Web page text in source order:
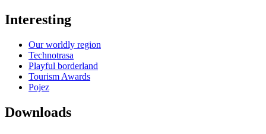
Interesting
Our worldly region
Technotrasa
Playful borderland
Tourism Awards
Pojez
Downloads